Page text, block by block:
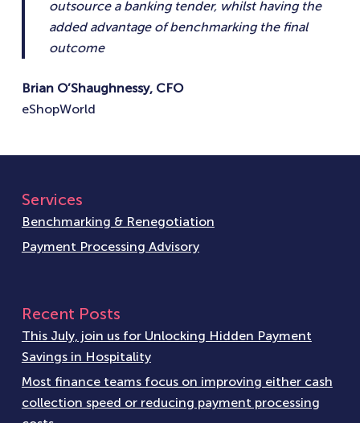
outsource a banking tender, whilst having the
added advantage of benchmarking the final
outcome
Brian O’Shaughnessy, CFO
eShopWorld
Services
Benchmarking & Renegotiation
Payment Processing Advisory
Recent Posts
This July, join us for Unlocking Hidden Payment
Savings in Hospitality
Most finance teams focus on improving either cash
collection speed or reducing payment processing